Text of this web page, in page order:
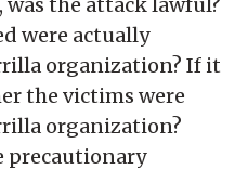
were actually
organization? If it
the victims were
organization?
precautionary